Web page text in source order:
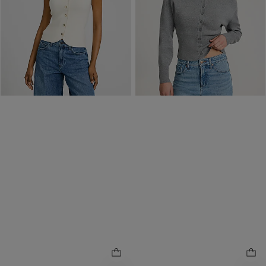
$40 Off $120 w/ Code 1064
Order by 3pm for FREE
same day pickup at
Easton Town Center
7.7 miles away
Price Reflects 40% Off